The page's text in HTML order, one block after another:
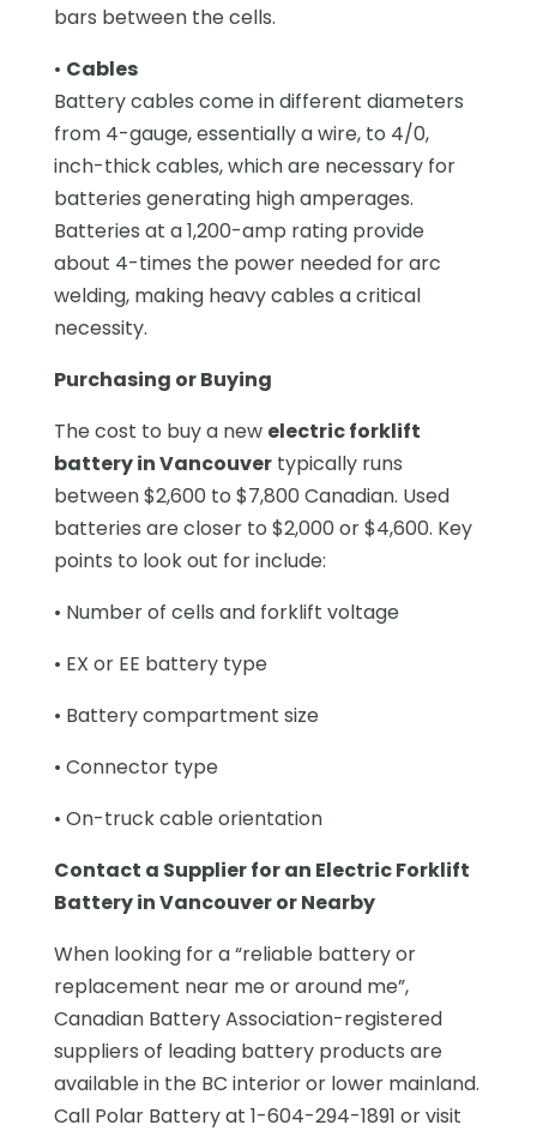
bars between the cells.
• Cables
Battery cables come in different diameters
from 4-gauge, essentially a wire, to 4/0,
inch-thick cables, which are necessary for
batteries generating high amperages.
Batteries at a 1,200-amp rating provide
about 4-times the power needed for arc
welding, making heavy cables a critical
necessity.
Purchasing or Buying
The cost to buy a new electric forklift
battery in Vancouvertypically runs
between $2,600 to $7,800 Canadian. Used
batteries are closer to $2,000 or $4,600. Key
points to look out for include:
• Number of cells and forklift voltage
• EX or EE battery type
• Battery compartment size
• Connector type
• On-truck cable orientation
Contact a Supplier for an Electric Forklift
Battery in Vancouver or Nearby
When looking for a “reliable battery or
replacement near me or around me”,
Canadian Battery Association-registered
suppliers of leading battery products are
available in the BC interior or lower mainland.
Call Polar Battery at 1-604-294-1891 or visit